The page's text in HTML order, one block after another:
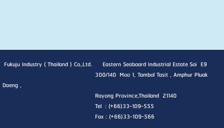
Fukuju Industry ( Thailand ) Co.,Ltd. Eastern Seaboard Industrial Estate Soi E9
300/140 Moo 1, Tambol Tasit , Amphur Pluak
Daeng ,
Rayong Province,Thailand 21140
Tel : (+66)33-109-555
Fax : (+66)33-109-566